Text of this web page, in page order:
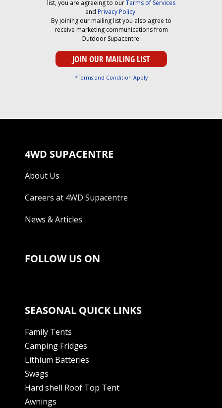
list, you are agreeing to ourTerms of Services
and Privacy Policy.
By joining our mailing list you also agree to
receive marketing communications from
Outdoor Supacentre.
*Terms and Condition Apply
4WD SUPACENTRE
About Us
Careers at 4WD Supacentre
News & Articles
FOLLOW US ON
SEASONAL QUICK LINKS
Family Tents
Camping Fridges
Lithium Batteries
Swags
Hard shell Roof Top Tent
Awnings